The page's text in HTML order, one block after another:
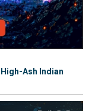
Ash Indian